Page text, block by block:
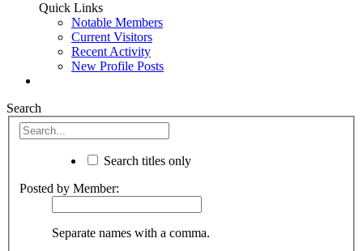
Quick Links
Notable Members
Current Visitors
Recent Activity
New Profile Posts
Search
Search titles only
Posted by Member:
Separate names with a comma.